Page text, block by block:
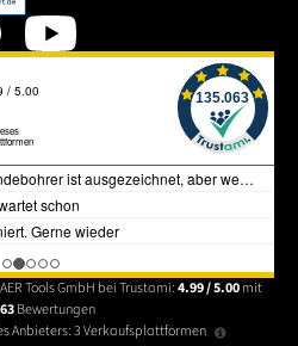
Tools GmbH bei Trustami:4.99 / 5.00mit
Bewertungen
Anbieters: 3 Verkaufsplattformen